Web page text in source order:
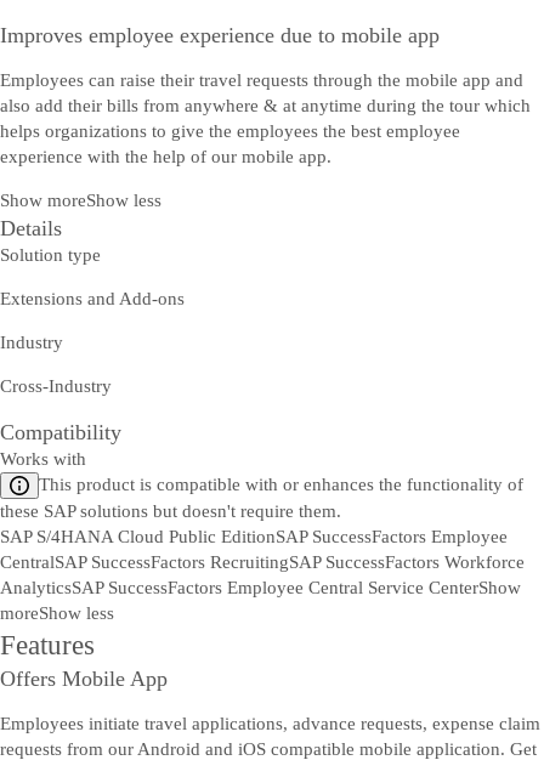
Improves employee experience due to mobile app
Employees can raise their travel requests through the mobile app and
also add their bills from anywhere & at anytime during the tour which
helps organizations to give the employees the best employee
experience with the help of our mobile app.
Show moreShow less
Details
Solution type
Extensions and Add-ons
Industry
Cross-Industry
Compatibility
Works with
This product is compatible with or enhances the functionality of
these SAP solutions but doesn't require them.
SAP S/4HANA Cloud Public EditionSAP SuccessFactors Employee
CentralSAP SuccessFactors RecruitingSAP SuccessFactors Workforce
AnalyticsSAP SuccessFactors Employee Central Service CenterShow
moreShow less
Features
Offers Mobile App
Employees initiate travel applications, advance requests, expense claim
requests from our Android and iOS compatible mobile application. Get